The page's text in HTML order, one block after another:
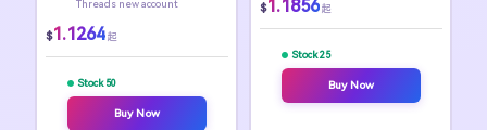
Threads new account
$1.1264 起
Stock 50
Buy Now
$1.1856 起
Stock 25
Buy Now